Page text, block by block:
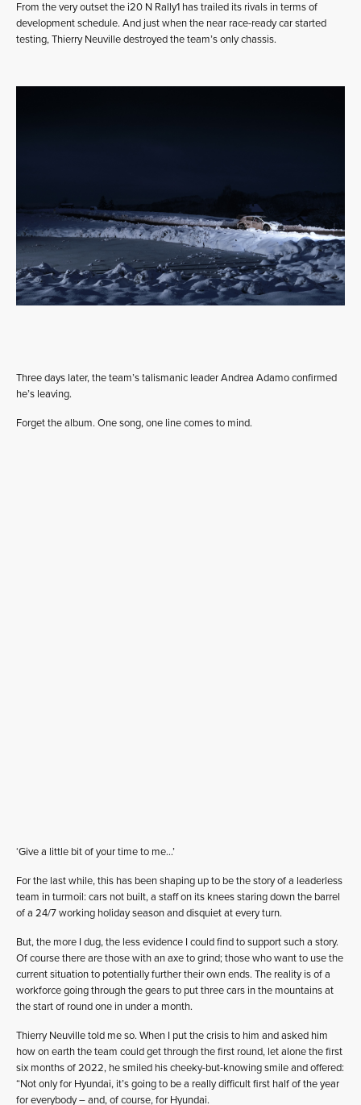
From the very outset the i20 N Rally1 has trailed its rivals in terms of
development schedule. And just when the near race-ready car started
testing, Thierry Neuville destroyed the team’s only chassis.
Three days later, the team’s talismanic leader Andrea Adamo confirmed
he’s leaving.
Forget the album. One song, one line comes to mind.
‘Give a little bit of your time to me…’
For the last while, this has been shaping up to be the story of a leaderless
team in turmoil: cars not built, a staff on its knees staring down the barrel
of a 24/7 working holiday season and disquiet at every turn.
But, the more I dug, the less evidence I could find to support such a story.
Of course there are those with an axe to grind; those who want to use the
current situation to potentially further their own ends. The reality is of a
workforce going through the gears to put three cars in the mountains at
the start of round one in under a month.
Thierry Neuville told me so. When I put the crisis to him and asked him
how on earth the team could get through the first round, let alone the first
six months of 2022, he smiled his cheeky-but-knowing smile and offered:
“Not only for Hyundai, it’s going to be a really difficult first half of the year
for everybody – and, of course, for Hyundai.